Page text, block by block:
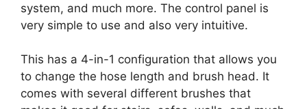
system, and much more. The control panel is
very simple to use and also very intuitive.
This has a 4-in-1 configuration that allows you
to change the hose length and brush head. It
comes with several different brushes that